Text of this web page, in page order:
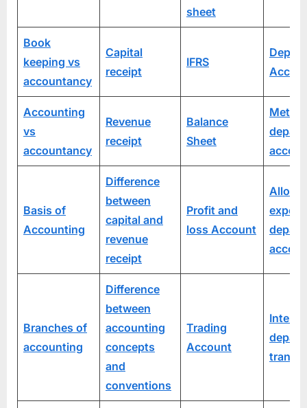
sheet
Book
keeping vs
accountancy
Capital
receipt
IFRS
Accounting
vs
accountancy
Revenue
receipt
Balance
Sheet
Basis of
Accounting
Difference
between
capital and
revenue
receipt
Profit and
loss Account
Branches of
accounting
Difference
between
accounting
concepts
and
conventions
Trading
Account
Inter-